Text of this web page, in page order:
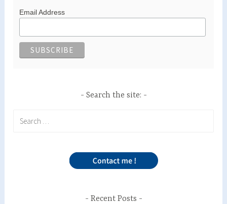
Email Address
Search the site:
Recent Posts